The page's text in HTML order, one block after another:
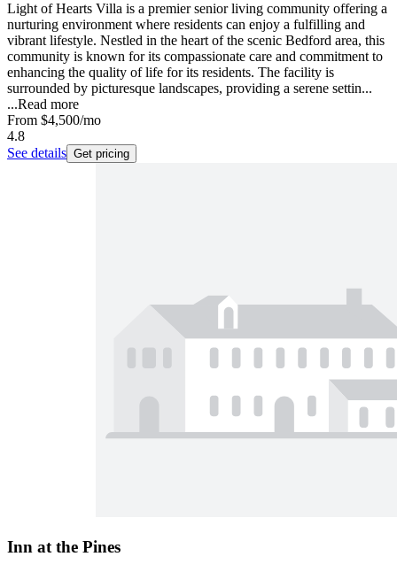
Light of Hearts Villa is a premier senior living community offering a
nurturing environment where residents can enjoy a fulfilling and
vibrant lifestyle. Nestled in the heart of the scenic Bedford area, this
community is known for its compassionate care and commitment to
enhancing the quality of life for its residents. The facility is
surrounded by picturesque landscapes, providing a serene settin...
...Read more
From $4,500/mo
4.8
See details Get pricing
Inn at the Pines